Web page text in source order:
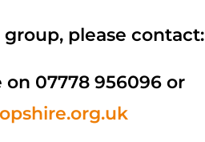
please contact:
07778 956096 or